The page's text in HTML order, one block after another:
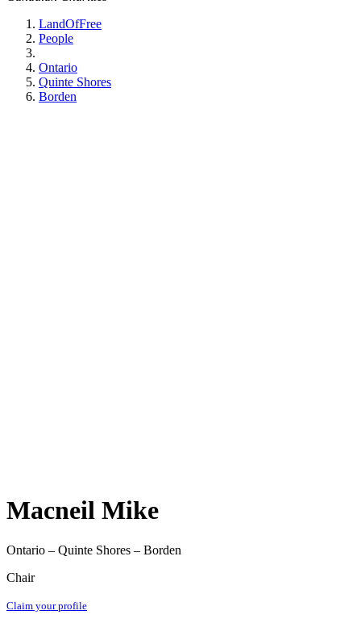
LandOfFree
People
Ontario
Quinte Shores
Borden
Macneil Mike
Ontario – Quinte Shores – Borden
Chair
Claim your profile